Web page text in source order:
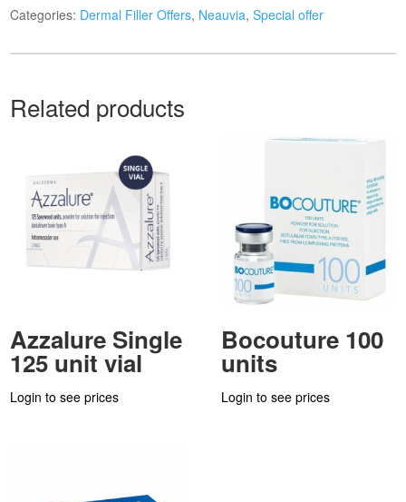
Categories: Dermal Filler Offers, Neauvia,Special offer
Related products
Azzalure Single
125 unit vial
Login to see prices
Bocouture 100
units
Login to see prices